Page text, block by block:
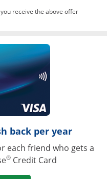
receive the above offer
Opens in a
back per year
each friend who gets a
® Credit Card